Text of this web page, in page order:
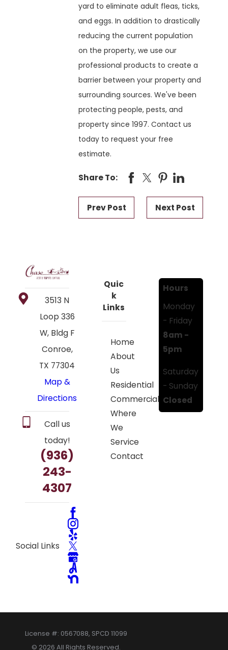
yard to eliminate adult fleas, ticks,
and eggs. In addition to drastically
reducing the current population
on the property, we use our
professional products to create a
barrier between your property and
surrounding sources. We've been
protecting people, pests, and
property since 1997. Contact us
today to request your free
estimate.
Share To:
Prev Post Next Post
3513 N
Loop 336
W, Bldg F
Conroe,
TX 77304
Map &
Directions
Call us
today!
(936)
243-
4307
Social Links
Quic
k
Links
Home
About
Us
Residential
Commercial
Where
We
Service
Contact
Hours
Monday
- Friday
8am -
5pm
Saturday
- Sunday
Closed
License #: 0567088, SPCD 11099
© 2026 All Rights Reserved.